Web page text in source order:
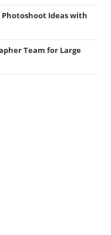
Ideas with
Team for Large